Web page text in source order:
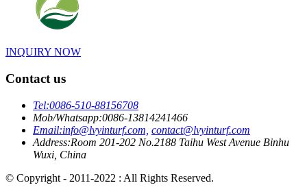
INQUIRY NOW
Contact us
Tel:0086-510-88156708
Mob/Whatsapp:0086-13814241466
Email:info@lvyinturf.com, contact@lvyinturf.com
Address:Room 201-202 No.2188 Taihu West Avenue Binhu
Wuxi, China
© Copyright - 2011-2022 : All Rights Reserved.